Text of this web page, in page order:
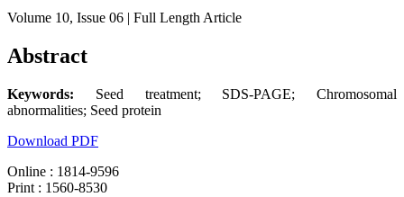
Volume 10, Issue 06 | Full Length Article
Abstract
Keywords:
Seed treatment; SDS-PAGE; Chromosomal
abnormalities; Seed protein
Download PDF
Online : 1814-9596
Print : 1560-8530